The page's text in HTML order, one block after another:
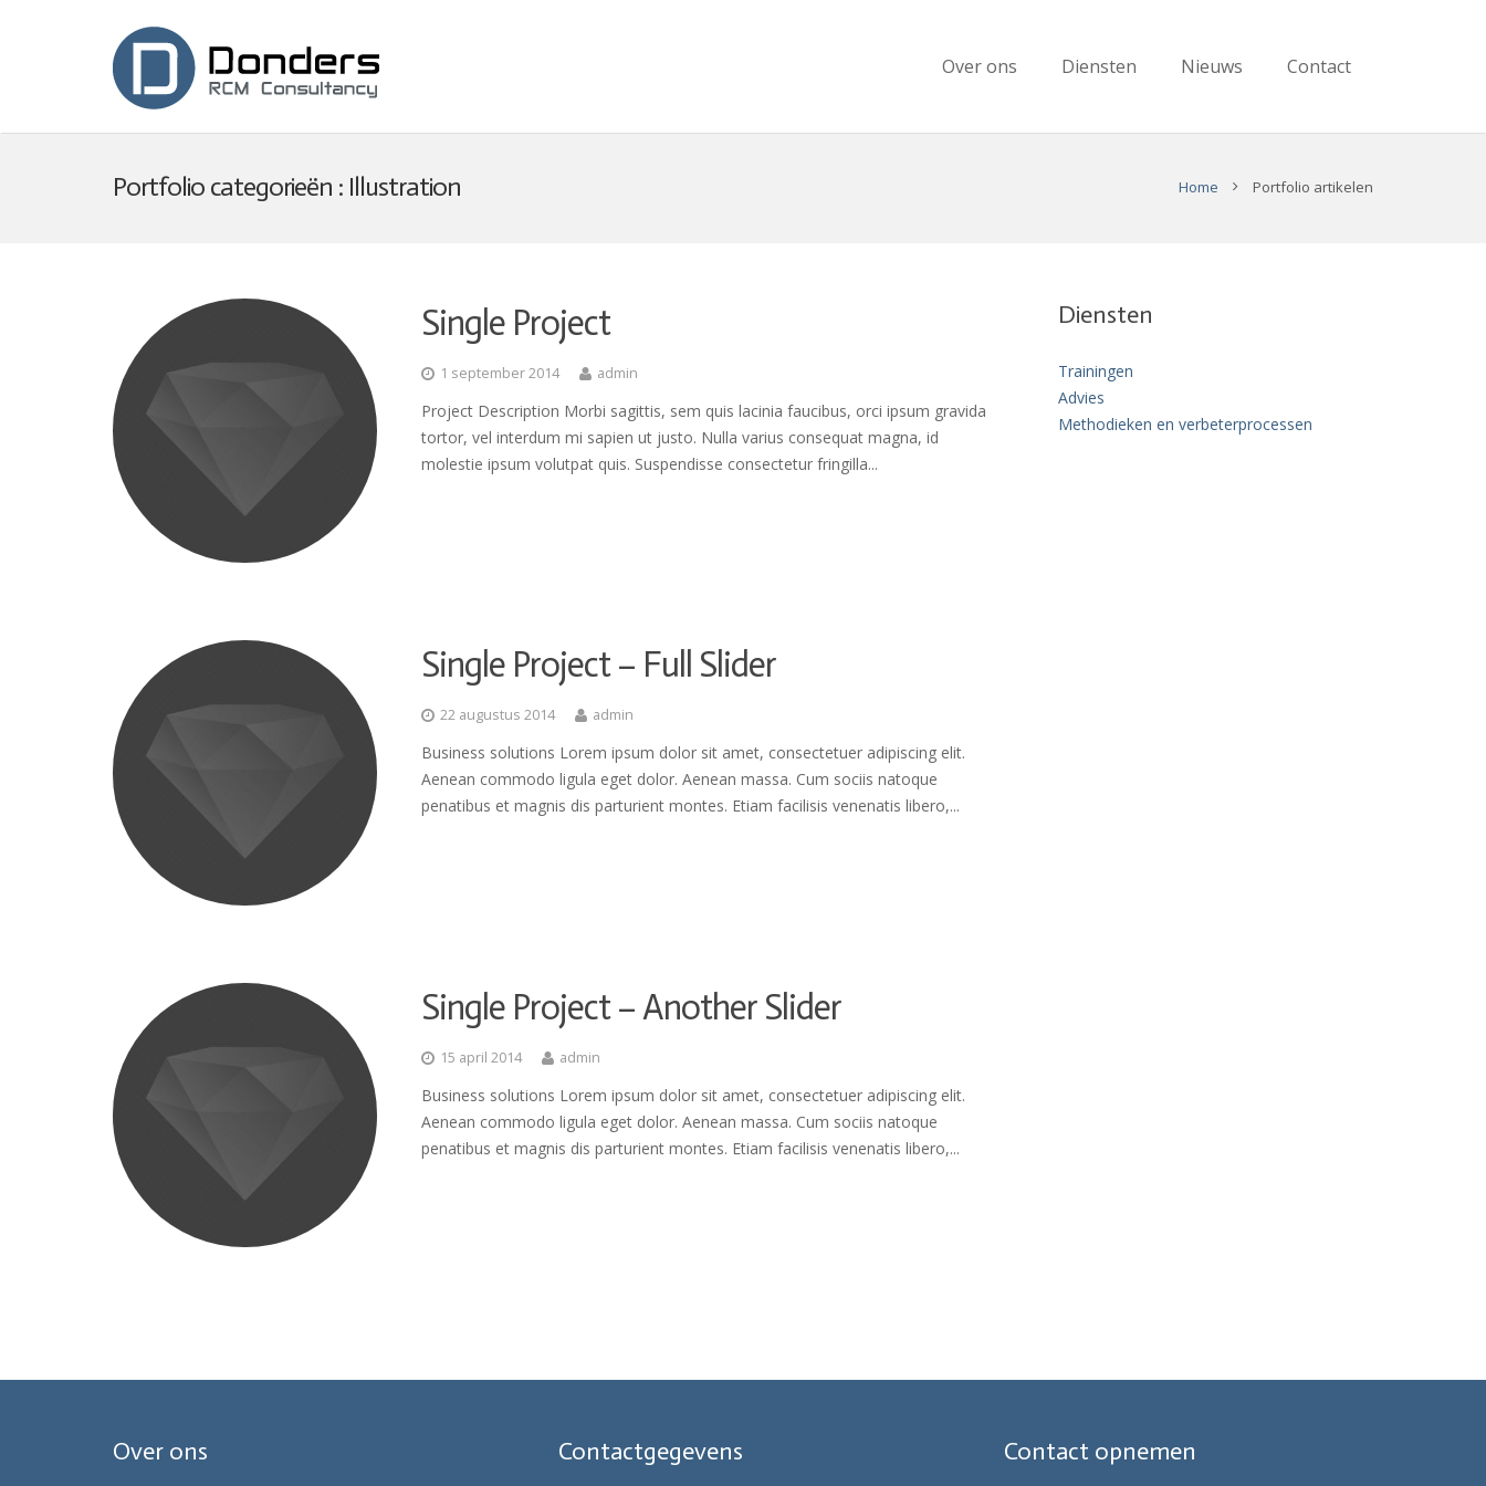
Over ons Diensten Nieuws Contact
Portfolio categorieën : Illustration Home Portfolio artikelen
Single Project
1 september 2014 admin
Project Description Morbi sagittis, sem quis lacinia faucibus, orci ipsum gravida
tortor, vel interdum mi sapien ut justo. Nulla varius consequat magna, id
molestie ipsum volutpat quis. Suspendisse consectetur fringilla...
Single Project – Full Slider
22 augustus 2014 admin
Business solutions Lorem ipsum dolor sit amet, consectetuer adipiscing elit.
Aenean commodo ligula eget dolor. Aenean massa. Cum sociis natoque
penatibus et magnis dis parturient montes. Etiam facilisis venenatis libero,...
Single Project – Another Slider
15 april 2014 admin
Business solutions Lorem ipsum dolor sit amet, consectetuer adipiscing elit.
Aenean commodo ligula eget dolor. Aenean massa. Cum sociis natoque
penatibus et magnis dis parturient montes. Etiam facilisis venenatis libero,...
Diensten
Trainingen
Advies
Methodieken en verbeterprocessen
Over ons Contactgegevens Contact opnemen